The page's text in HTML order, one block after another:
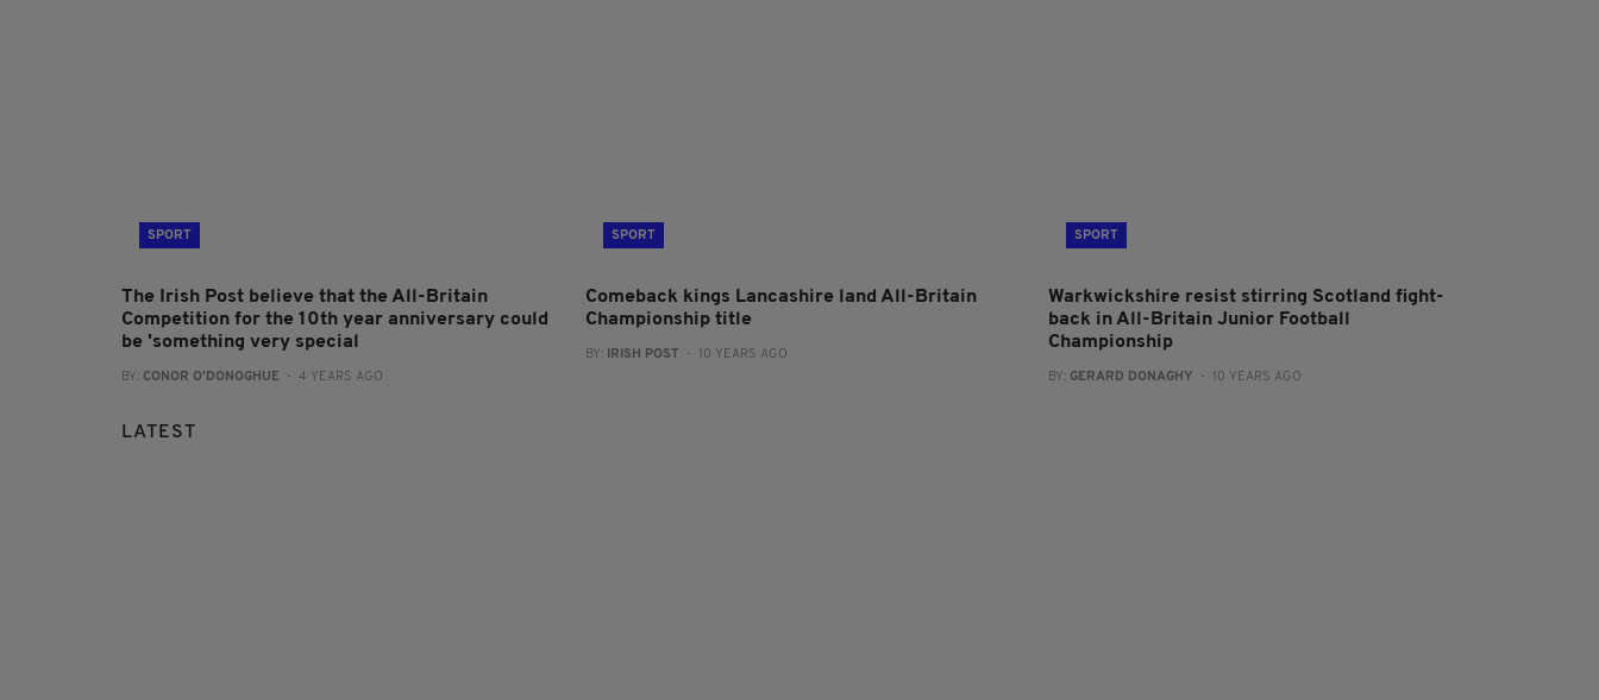
SPORT
The Irish Post believe that the All-Britain
Competition for the 10th year anniversary could
be 'something very special
BY: CONOR O'DONOGHUE - 4 YEARS AGO
SPORT
Comeback kings Lancashire land All-Britain
Championship title
BY: IRISH POST - 10 YEARS AGO
SPORT
Warkwickshire resist stirring Scotland fight-
back in All-Britain Junior Football
Championship
BY: GERARD DONAGHY - 10 YEARS AGO
LATEST